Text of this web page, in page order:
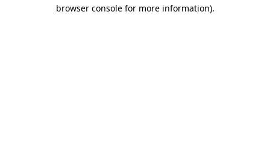
browser console for more information).